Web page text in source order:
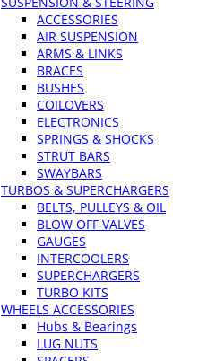
ACCESSORIES
AIR SUSPENSION
ARMS & LINKS
BRACES
BUSHES
COILOVERS
ELECTRONICS
SPRINGS & SHOCKS
STRUT BARS
SWAYBARS
TURBOS & SUPERCHARGERS
BELTS, PULLEYS & OIL
BLOW OFF VALVES
GAUGES
INTERCOOLERS
SUPERCHARGERS
TURBO KITS
WHEELS ACCESSORIES
Hubs & Bearings
LUG NUTS